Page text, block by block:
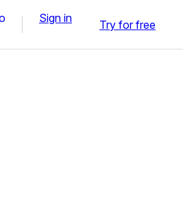
Sign in Try for free